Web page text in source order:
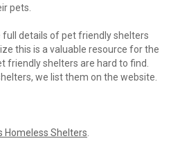
pets.
full details of pet friendly shelters
this is a valuable resource for the
friendly shelters are hard to find.
we list them on the website.
Homeless Shelters